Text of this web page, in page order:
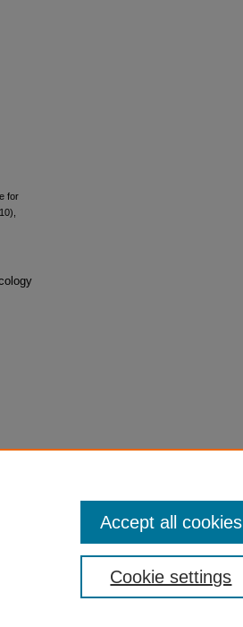
for
Cookie settings
Accept all cookies